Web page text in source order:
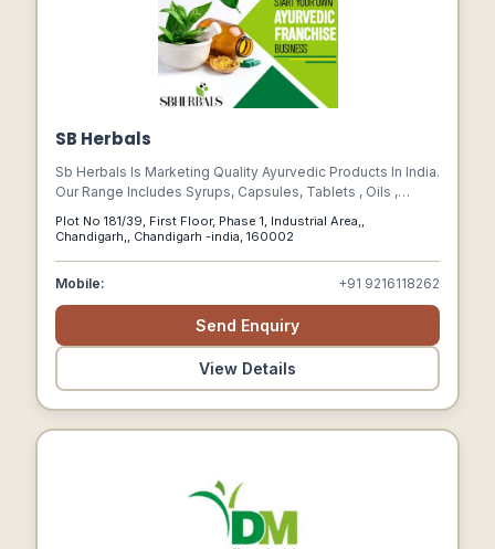
SB Herbals
Sb Herbals Is Marketing Quality Ayurvedic Products In India.
Our Range Includes Syrups, Capsules, Tablets , Oils ,
Granules , Ointments , Eye Drops, Etc.
Plot No 181/39, First Floor, Phase 1, Industrial Area,,
Chandigarh,, Chandigarh -india, 160002
Mobile: +91 9216118262
Send Enquiry
View Details